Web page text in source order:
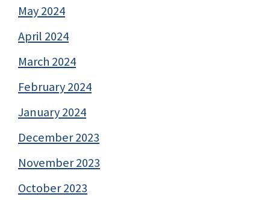
May 2024
April 2024
March 2024
February 2024
January 2024
December 2023
November 2023
October 2023